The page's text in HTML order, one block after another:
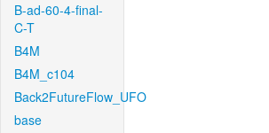
B-ad-60-4-final-
C-T
B4M
B4M_c104
Back2FutureFlow_UFO
base